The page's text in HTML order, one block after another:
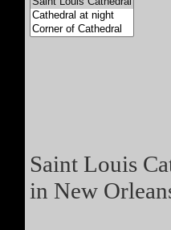
Saint Louis
in New